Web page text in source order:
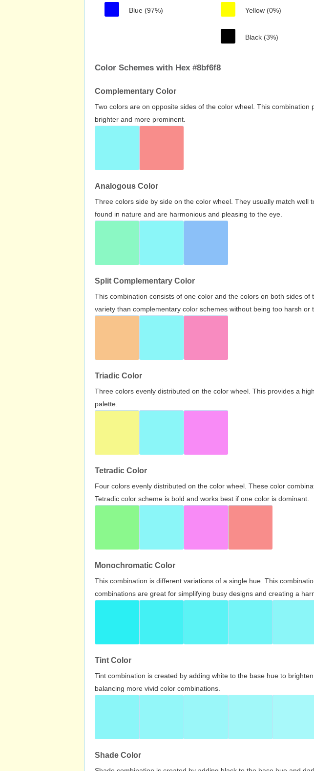
Blue (97%) Yellow (0%)
Black (3%)
Color Schemes with Hex #8bf6f8
Complementary Color
Two colors are on opposite sides of the color wheel. This
brighter and more prominent.
Analogous Color
Three colors side by side on the color wheel. They usually match
found in nature and are harmonious and pleasing to the eye.
Split Complementary Color
This combination consists of one color and the colors on both sides
variety than complementary color schemes without being too harsh or
Triadic Color
Three colors evenly distributed on the color wheel. This provides a
palette.
Tetradic Color
Four colors evenly distributed on the color wheel. These color
Tetradic color scheme is bold and works best if one color is dominant.
Monochromatic Color
This combination is different variations of a single hue. This
combinations are great for simplifying busy designs and creating a
Tint Color
Tint combination is created by adding white to the base hue to
balancing more vivid color combinations.
Shade Color